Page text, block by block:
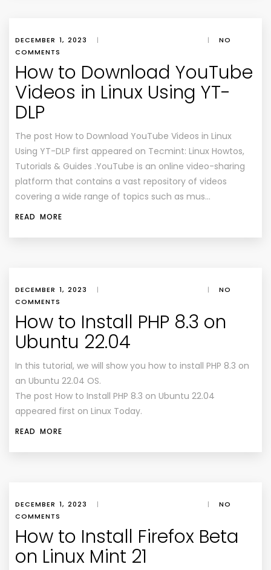
DECEMBER 1, 2023 | |
NO
COMMENTS
How to Download YouTube
Videos in Linux Using YT-
DLP
The post How to Download YouTube Videos in Linux
Using YT-DLP first appeared on Tecmint: Linux Howtos,
Tutorials & Guides .YouTube is an online video-sharing
platform that contains a vast repository of videos
covering a wide range of topics such as mus…
READ MORE
DECEMBER 1, 2023 | |
NO
COMMENTS
How to Install PHP 8.3 on
Ubuntu 22.04
In this tutorial, we will show you how to install PHP 8.3 on
an Ubuntu 22.04 OS.
The post How to Install PHP 8.3 on Ubuntu 22.04
appeared first on Linux Today.
READ MORE
DECEMBER 1, 2023 | |
NO
COMMENTS
How to Install Firefox Beta
on Linux Mint 21